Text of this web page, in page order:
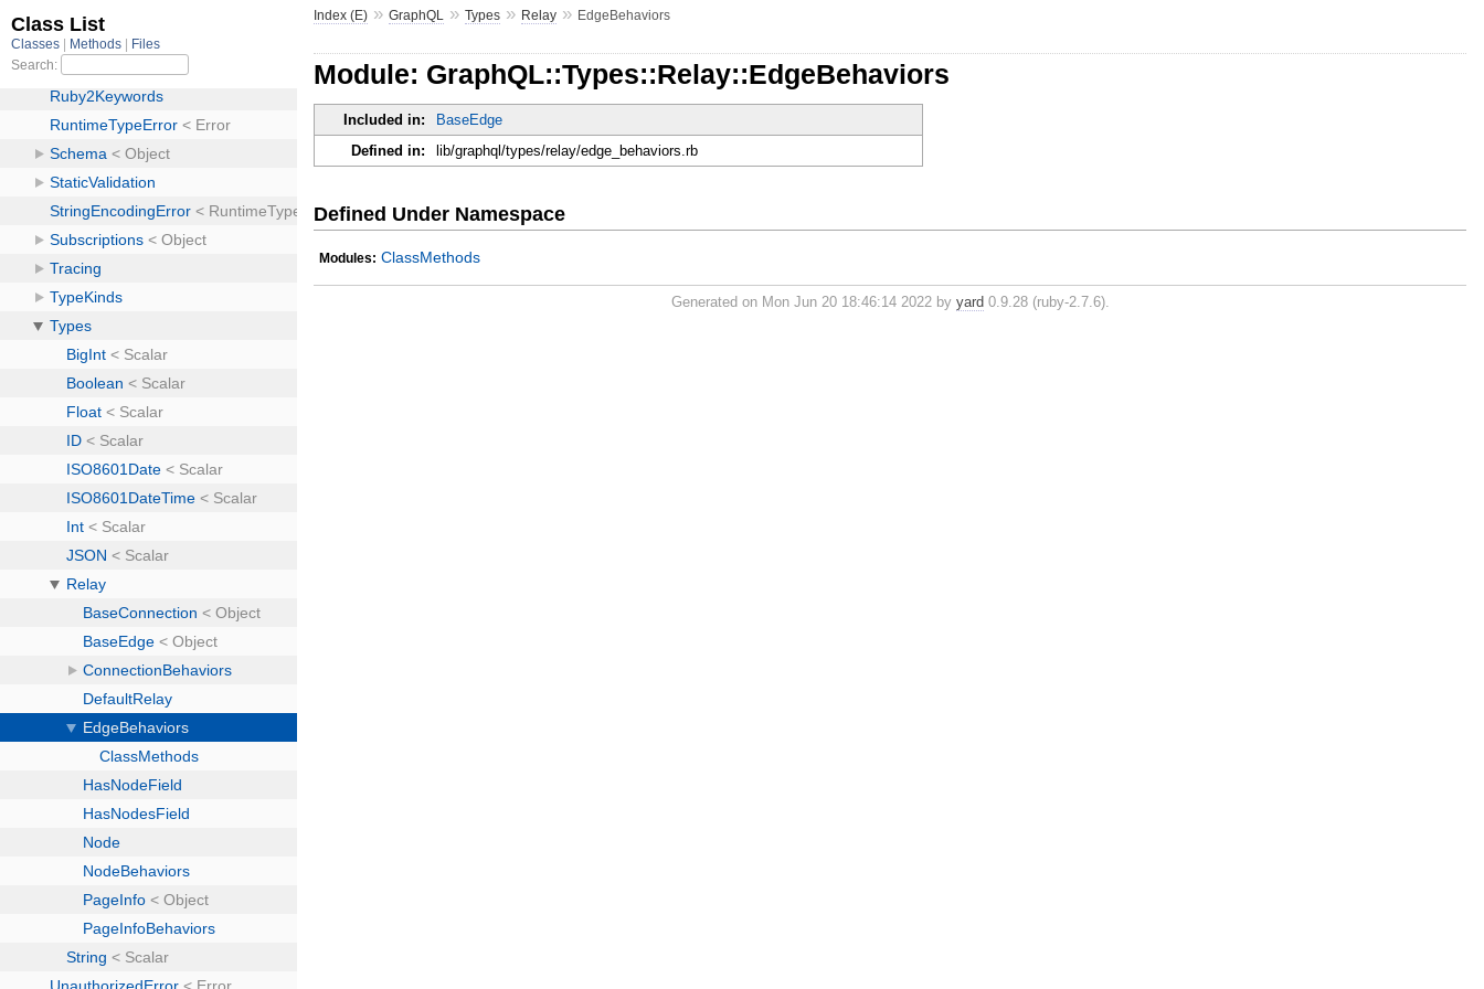
Index (E) »GraphQL »Types » Relay » EdgeBehaviors
Module: GraphQL::Types::Relay::EdgeBehaviors
Included in:
BaseEdge
Defined in:
lib/graphql/types/relay/edge_behaviors.rb
Defined Under Namespace
Modules: ClassMethods
Generated on Mon Jun 20 18:46:14 2022 by yard 0.9.28 (ruby-2.7.6).